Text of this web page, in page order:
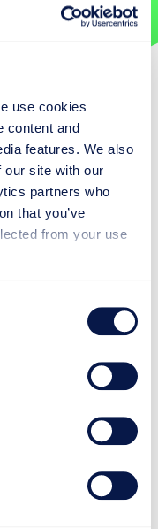
use cookies
content and
features. We also
our site with our
partners who
that you’ve
from your use
SYSTEMS